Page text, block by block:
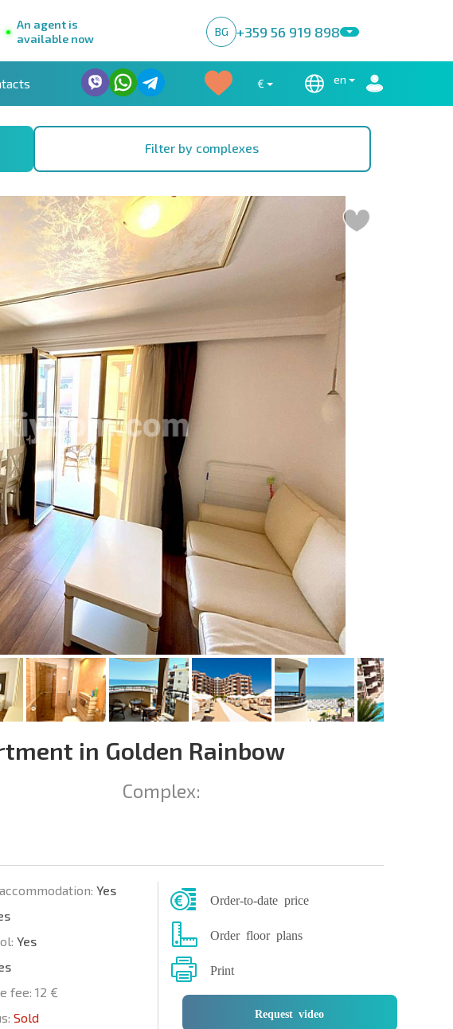
An agent is
available now
BG +359 56 919 898
€ en
Filter by complexes
in Golden Rainbow
Complex:
Yes
Yes
fee: 12 €
Sold
Order-to-date price
Order floor plans
Print
Request video